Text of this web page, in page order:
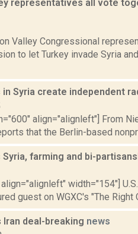
representatives all vote
Valley Congressional
to let Turkey invade Syria
in Syria create independent
align="alignleft"] From
that the Berlin-based
farming and bi-
width="154"]
guest on WGXC's "The Right
Iran deal-breaking news